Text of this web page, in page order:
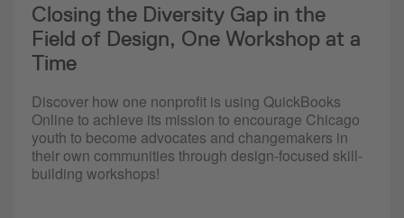
Closing the Diversity Gap in the
Field of Design, One Workshop at a
Time
Discover how one nonprofit is using QuickBooks
Online to achieve its mission to encourage Chicago
youth to become advocates and changemakers in
their own communities through design-focused skill-
building workshops!